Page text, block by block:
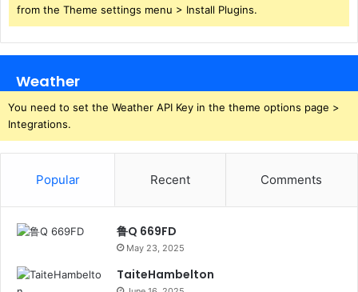
from the Theme settings menu > Install Plugins.
Weather
You need to set the Weather API Key in the theme options page >
Integrations.
Popular Recent Comments
鲁Q 669FD
May 23, 2025
TaiteHambelton